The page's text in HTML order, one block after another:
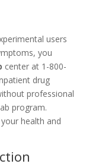
users
you
center at 1-800-
drug
professional
program.
health and